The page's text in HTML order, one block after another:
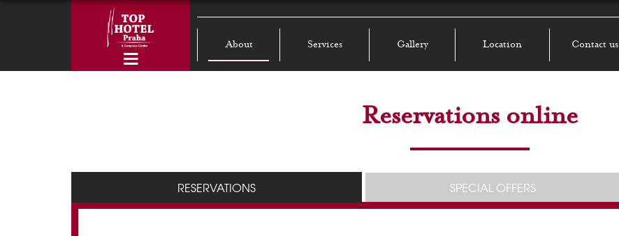
About Services Gallery Location Contact us
Reservations online
RESERVATIONS SPECIAL OFFERS